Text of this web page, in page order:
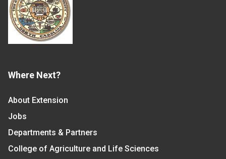
Where Next?
About Extension
Jobs
Departments & Partners
College of Agriculture and Life Sciences